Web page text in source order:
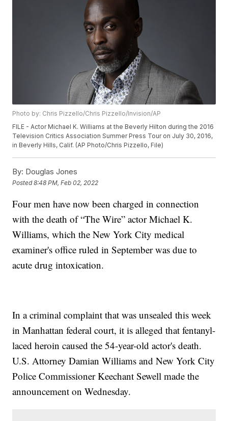
Photo by: Chris Pizzello/Chris Pizzello/Invision/AP
FILE - Actor Michael K. Williams at the Beverly Hilton during the 2016
Television Critics Association Summer Press Tour on July 30, 2016,
in Beverly Hills, Calif. (AP Photo/Chris Pizzello, File)
By: Douglas Jones
Posted8:48 PM, Feb 02, 2022
Four men have now been charged in connection
with the death of “The Wire” actor Michael K.
Williams, which the New York City medical
examiner's office ruled in September was due to
acute drug intoxication.
In a criminal complaint that was unsealed this week
in Manhattan federal court, it is alleged that fentanyl-
laced heroin caused the 54-year-old actor's death.
U.S. Attorney Damian Williams and New York City
Police Commissioner Keechant Sewell made the
announcement on Wednesday.